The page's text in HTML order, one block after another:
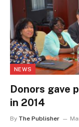
NEWS
Donors gave
in 2014
By The Publisher